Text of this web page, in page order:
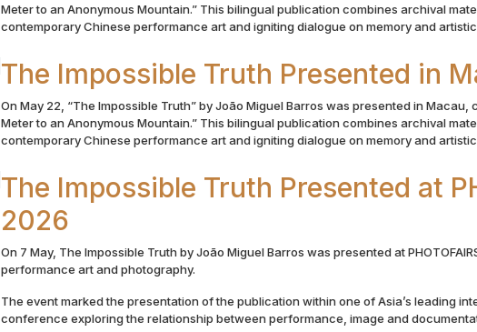
Meter to an Anonymous Mountain.” This bilingual publication combines archival
contemporary Chinese performance art and igniting dialogue on memory and
The Impossible Truth Presented in
On May 22, “The Impossible Truth” by João Miguel Barros was presented in
Meter to an Anonymous Mountain.” This bilingual publication combines archival
contemporary Chinese performance art and igniting dialogue on memory and
The Impossible Truth Presented at
2026
On 7 May, The Impossible Truth by João Miguel Barros was presented at
performance art and photography.
The event marked the presentation of the publication within one of Asia’s leading
conference exploring the relationship between performance, image and